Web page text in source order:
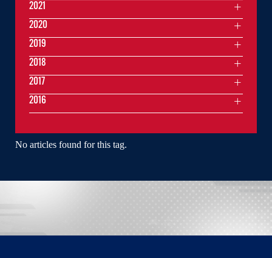
No articles found for this tag.
2021
2020
2019
2018
2017
2016